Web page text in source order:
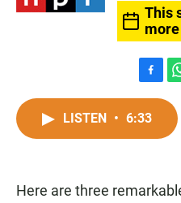
This
a
c
k
h
t
p
LISTEN • 6:33
Here are three